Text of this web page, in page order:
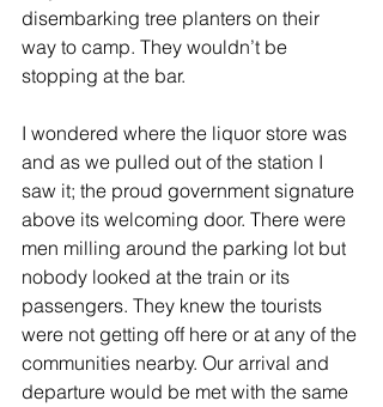
disembarking tree planters on their
way to camp. They wouldn’t be
stopping at the bar.
I wondered where the liquor store was
and as we pulled out of the station I
saw it; the proud government signature
above its welcoming door. There were
men milling around the parking lot but
nobody looked at the train or its
passengers. They knew the tourists
were not getting off here or at any of the
communities nearby. Our arrival and
departure would be met with the same